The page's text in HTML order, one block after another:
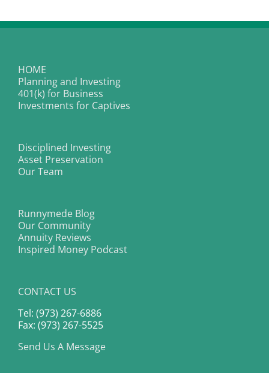
HOME
Planning and Investing
401(k) for Business
Investments for Captives
Disciplined Investing
Asset Preservation
Our Team
Runnymede Blog
Our Community
Annuity Reviews
Inspired Money Podcast
CONTACT US
Tel: (973) 267-6886
Fax: (973) 267-5525
Send Us A Message